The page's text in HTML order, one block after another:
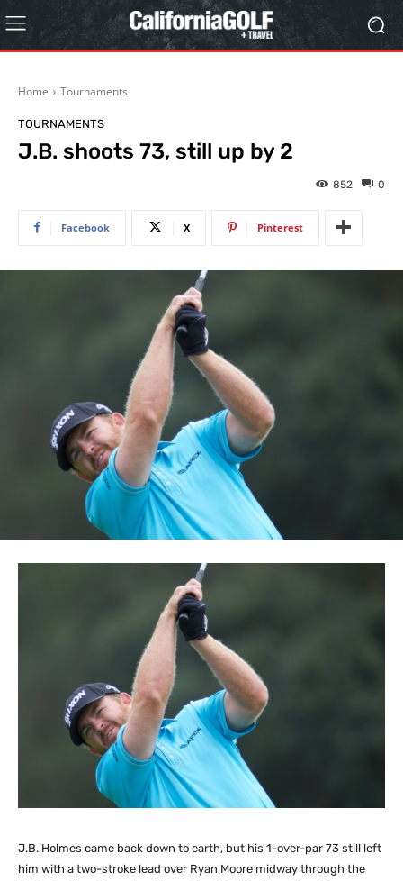
Home Tournaments
TOURNAMENTS
J.B. shoots 73, still up by 2
0
852
Facebook X Pinterest
J.B. Holmes came back down to earth, but his 1-over-par 73 still left
him with a two-stroke lead over Ryan Moore midway through the